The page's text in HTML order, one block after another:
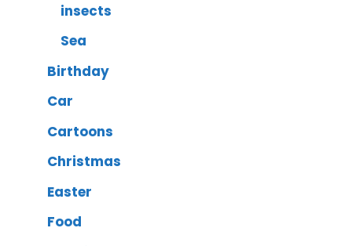
insects
Sea
Birthday
Car
Cartoons
Christmas
Easter
Food